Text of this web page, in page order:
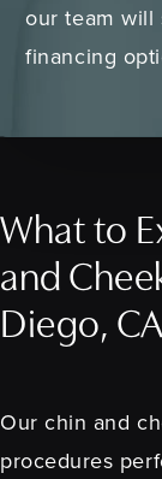
our team will
financing
What to
and
Diego, CA
Our chin and
procedures